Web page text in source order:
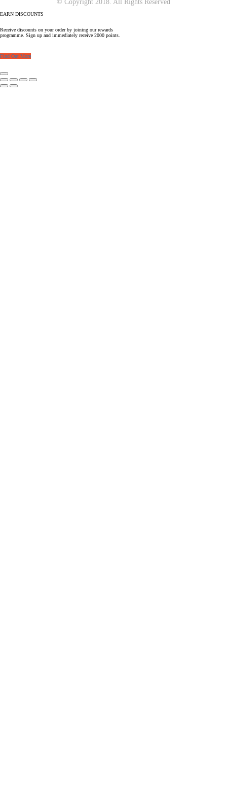
© Copyright 2018. All Rights Reserved
EARN DISCOUNTS
Receive discounts on your order by joining our rewards
programme. Sign up and immediately receive 2000 points.
Find Out More